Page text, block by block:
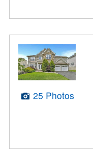
25 Photos